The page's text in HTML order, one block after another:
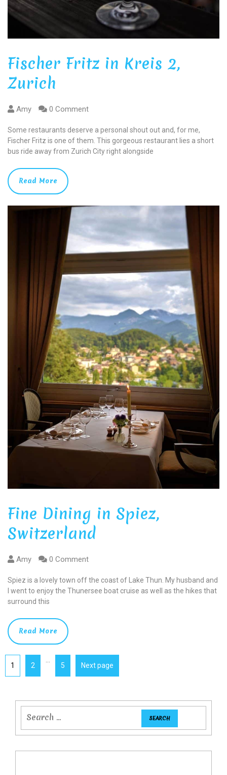
Fischer Fritz in Kreis 2,
Zurich
Amy 0 Comment
Some restaurants deserve a personal shout out and, for me,
Fischer Fritz is one of them. This gorgeous restaurant lies a short
bus ride away from Zurich City right alongside
Read More
Fine Dining in Spiez,
Switzerland
Amy 0 Comment
Spiez is a lovely town off the coast of Lake Thun. My husband and
I went to enjoy the Thunersee boat cruise as well as the hikes that
surround this
Read More
1 2 5 Next page